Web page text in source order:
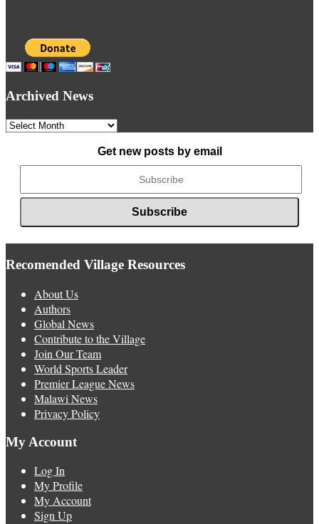
Archived News
Archived
Get new posts by email
Recomended Village Resources
About Us
Authors
Global News
Contribute to the Village
Join Our Team
World Sports Leader
Premier League News
Malawi News
Privacy Policy
My Account
Log In
My Profile
My Account
Sign Up